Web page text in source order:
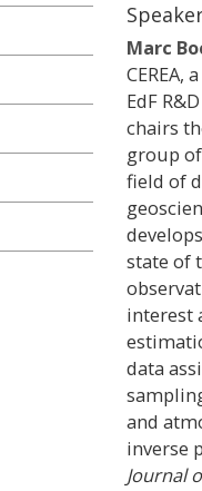
Marc
CEREA,
EdF
chairs
group
field of
state of
interest
data
and
inverse
Journal